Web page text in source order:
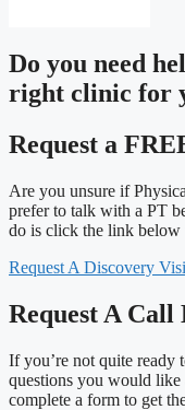
Do you need
right clinic for
Request a
Are you unsure if
prefer to talk with a PT
do is click the link
Request A Discovery
Request A Call
If you’re not quite ready
questions you would
complete a form to get